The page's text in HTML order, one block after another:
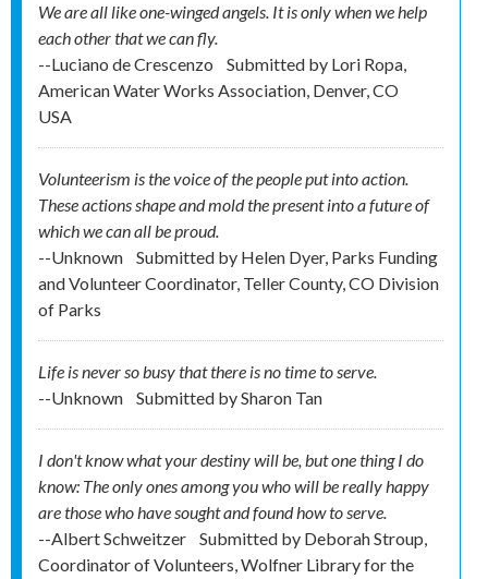
We are all like one-winged angels. It is only when we help
each other that we can fly.
--Luciano de Crescenzo
Submitted by Lori Ropa,
American Water Works Association, Denver, CO
USA
Volunteerism is the voice of the people put into action.
These actions shape and mold the present into a future of
which we can all be proud.
--Unknown
Submitted by Helen Dyer, Parks Funding
and Volunteer Coordinator, Teller County, CO Division
of Parks
Life is never so busy that there is no time to serve.
--Unknown
Submitted bySharon Tan
I don't know what your destiny will be, but one thing I do
know: The only ones among you who will be really happy
are those who have sought and found how to serve.
--Albert Schweitzer
Submitted by Deborah Stroup,
Coordinator of Volunteers, Wolfner Library for the